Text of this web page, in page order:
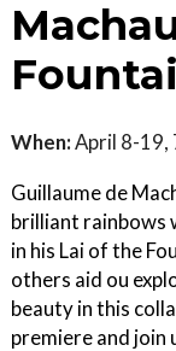
When:April 8-19,
Guillaume de
brilliant rainbows
in his Lai of the
others aid ou
beauty in this
premiere and